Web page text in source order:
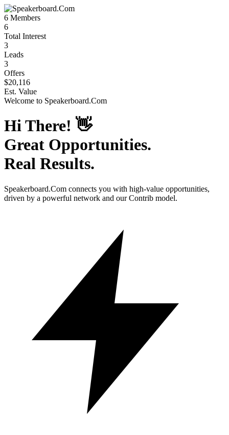
6 Members
6
Total Interest
3
Leads
3
Offers
$20,116
Est. Value
Welcome to Speakerboard.Com
Hi There! 👋
Great Opportunities.
Real Results.
Speakerboard.Com connects you with high-value opportunities,
driven by a powerful network and our Contrib model.